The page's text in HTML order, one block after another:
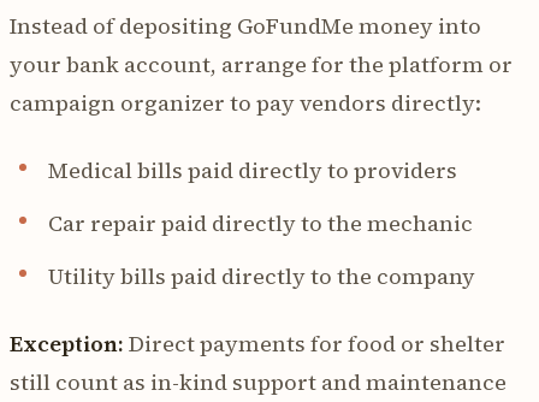
Instead of depositing GoFundMe money into
your bank account, arrange for the platform or
campaign organizer to pay vendors directly:
Medical bills paid directly to providers
Car repair paid directly to the mechanic
Utility bills paid directly to the company
Exception: Direct payments for food or shelter
still count as in-kind support and maintenance